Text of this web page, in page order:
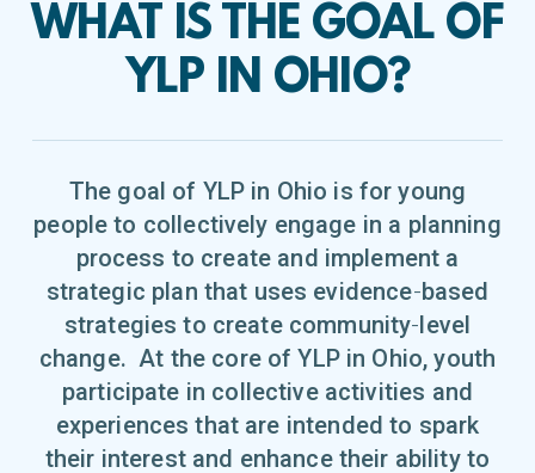
WHAT IS THE GOAL OF
YLP IN OHIO?
The goal of YLP in Ohio is for young
people to collectively engage in a planning
process to create and implement a
strategic plan that uses evidence‐based
strategies to create community‐level
change. At the core of YLP in Ohio, youth
participate in collective activities and
experiences that are intended to spark
their interest and enhance their ability to